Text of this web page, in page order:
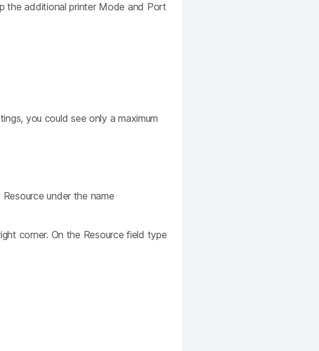
the additional printer Mode and Port
you could see only a maximum
under the name
corner. On the Resource field type